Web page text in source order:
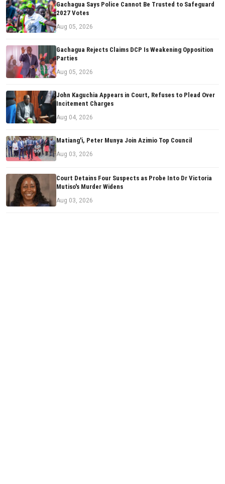
Gachagua Says Police Cannot Be Trusted to Safeguard
2027 Votes
Aug 05, 2026
Gachagua Rejects Claims DCP Is Weakening Opposition
Parties
Aug 05, 2026
John Kaguchia Appears in Court, Refuses to Plead Over
Incitement Charges
Aug 04, 2026
Matiang'i, Peter Munya Join Azimio Top Council
Aug 03, 2026
Court Detains Four Suspects as Probe Into Dr Victoria
Mutiso's Murder Widens
Aug 03, 2026